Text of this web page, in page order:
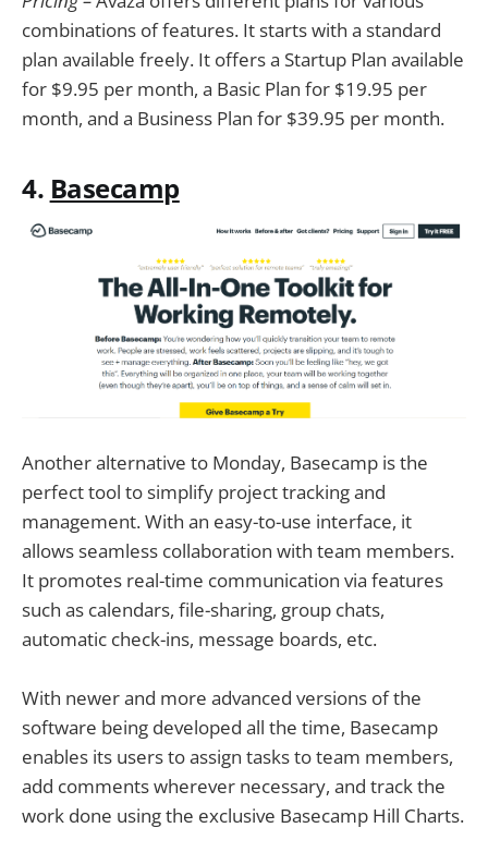
combinations of features. It starts with a standard
plan available freely. It offers a Startup Plan available
for $9.95 per month, a Basic Plan for $19.95 per
month, and a Business Plan for $39.95 per month.
4. Basecamp
Another alternative to Monday, Basecamp is the
perfect tool to simplify project tracking and
management. With an easy-to-use interface, it
allows seamless collaboration with team members.
It promotes real-time communication via features
such as calendars, file-sharing, group chats,
automatic check-ins, message boards, etc.
With newer and more advanced versions of the
software being developed all the time, Basecamp
enables its users to assign tasks to team members,
add comments wherever necessary, and track the
work done using the exclusive Basecamp Hill Charts.